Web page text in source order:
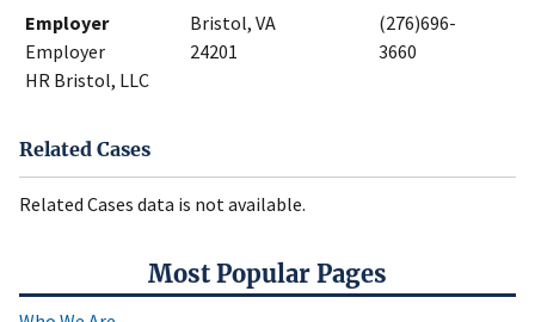
Most Popular Pages
Employer
Employer
HR Bristol, LLC
Bristol, VA
24201
(276)696-
3660
Related Cases
Related Cases data is not available.